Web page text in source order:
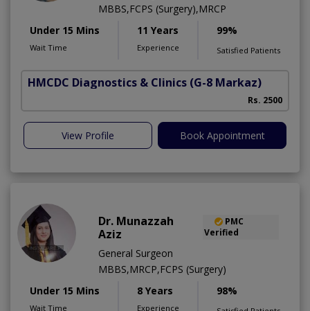
MBBS,FCPS (Surgery),MRCP
Under 15 Mins
Wait Time
11 Years
Experience
99%
Satisfied Patients
HMCDC Diagnostics & Clinics (G-8 Markaz)
Rs. 2500
View Profile Book Appointment
Dr. Munazzah
Aziz
PMC
Verified
General Surgeon
MBBS,MRCP,FCPS (Surgery)
Under 15 Mins
Wait Time
8 Years
Experience
98%